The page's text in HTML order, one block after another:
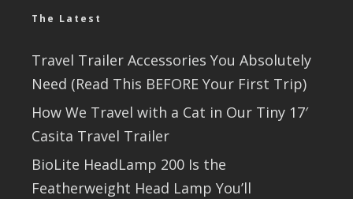
The Latest
Travel Trailer Accessories You Absolutely
Need (Read This BEFORE Your First Trip)
How We Travel with a Cat in Our Tiny 17′
Casita Travel Trailer
BioLite HeadLamp 200 Is the
Featherweight Head Lamp You’ll